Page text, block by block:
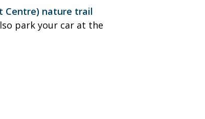
Centre) nature trail
park your car at the